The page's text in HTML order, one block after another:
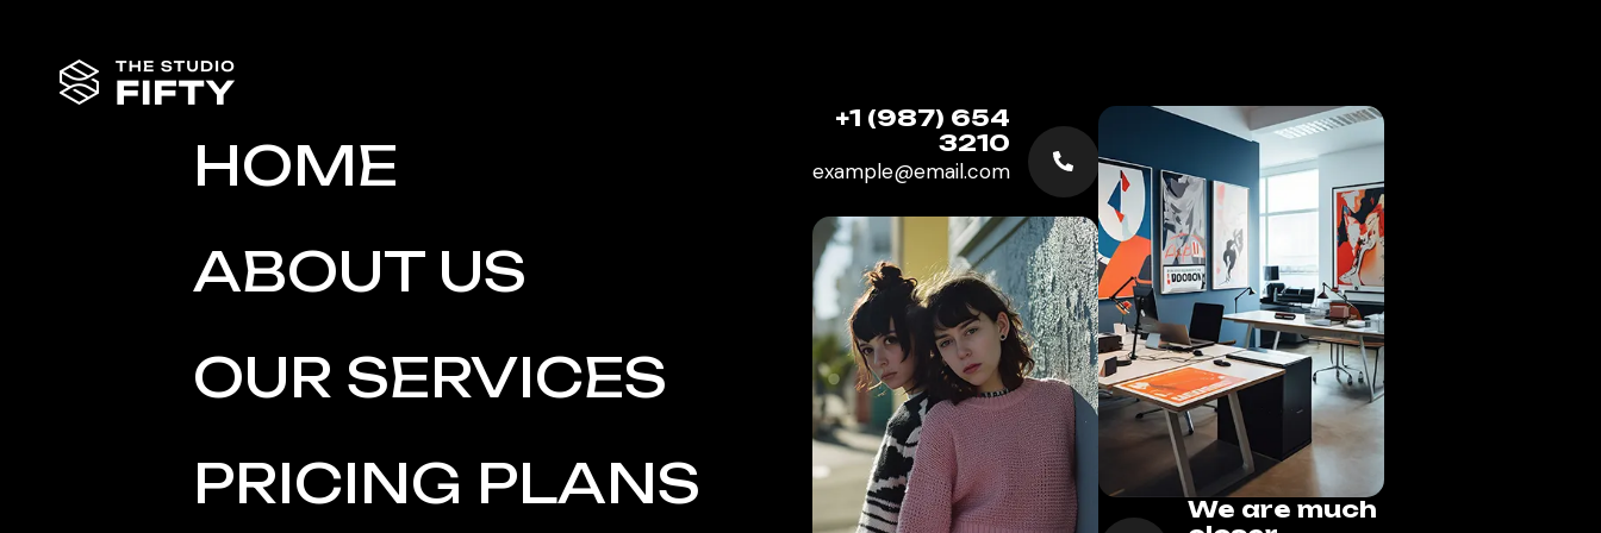
HOME
ABOUT US
OUR SERVICES
PRICING PLANS
+1 (987) 654
3210
example@email.com
We are much